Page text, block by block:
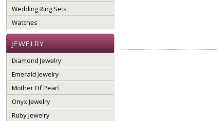
Wedding Ring Sets
Watches
JEWELRY
Diamond Jewelry
Emerald Jewelry
Mother Of Pearl
Onyx Jewelry
Ruby Jewelry